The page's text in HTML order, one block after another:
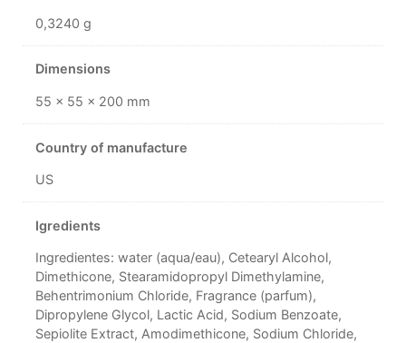
0,3240 g
Dimensions
55 × 55 × 200 mm
Country of manufacture
US
Igredients
Ingredientes: water (aqua/eau), Cetearyl Alcohol,
Dimethicone, Stearamidopropyl Dimethylamine,
Behentrimonium Chloride, Fragrance (parfum),
Dipropylene Glycol, Lactic Acid, Sodium Benzoate,
Sepiolite Extract, Amodimethicone, Sodium Chloride,